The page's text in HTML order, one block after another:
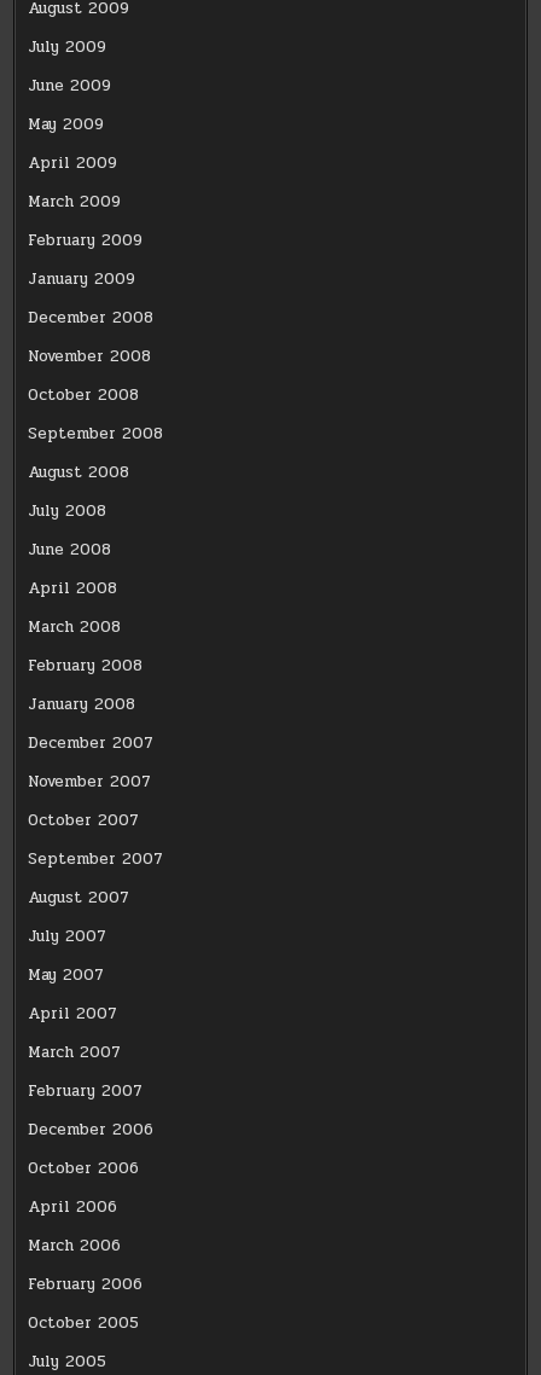
August 2009
July 2009
June 2009
May 2009
April 2009
March 2009
February 2009
January 2009
December 2008
November 2008
October 2008
September 2008
August 2008
July 2008
June 2008
April 2008
March 2008
February 2008
January 2008
December 2007
November 2007
October 2007
September 2007
August 2007
July 2007
May 2007
April 2007
March 2007
February 2007
December 2006
October 2006
April 2006
March 2006
February 2006
October 2005
July 2005